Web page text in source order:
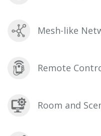
Mesh-like
Remote
Room and